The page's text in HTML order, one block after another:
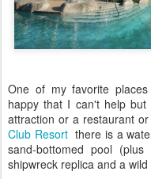
One of my favorite
happy that I can't help
attraction or a restaurant
Club Resortthere is a
sand-bottomed pool
shipwreck replica and a